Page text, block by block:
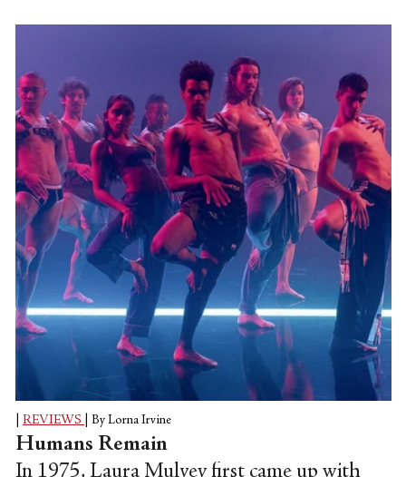
whose voices are heard as it develops. Yet,
it is not without hope, it grows and
amplifies. It is utterly visceral and political.
It feels radical, revolutionary in its intent.
It is discourse, dance, and demonstration
all wrapped up at once.
REVIEWS By Lorna Irvine
Humans Remain
In 1975, Laura Mulvey first came up with